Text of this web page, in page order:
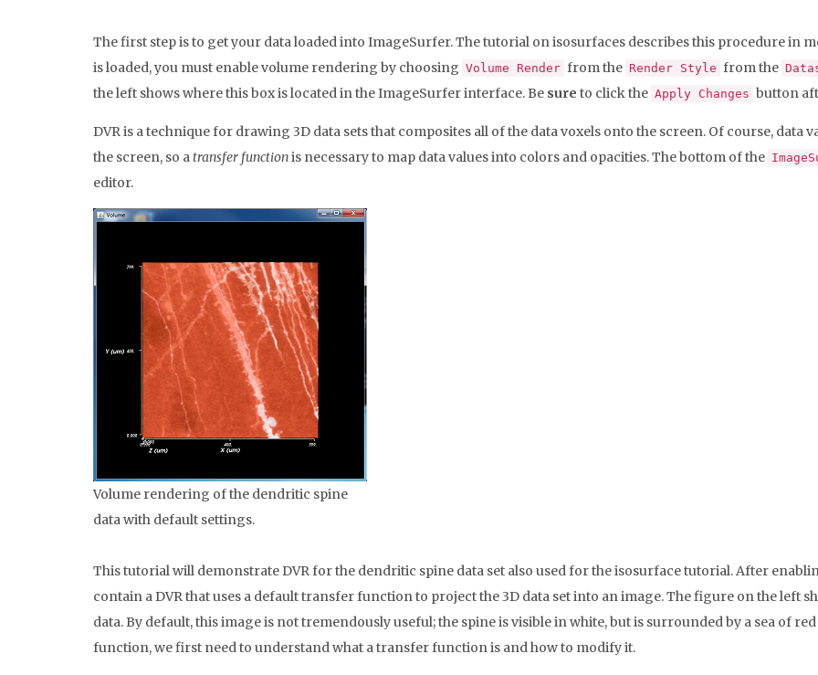
The first step is to get your data loaded into ImageSurfer. The tutorial on isosurfaces describes this procedure in
is loaded, you must enable volume rendering by choosing Volume Render from the Render Style from the
the left shows where this box is located in the ImageSurfer interface. Be sure to click the Apply Changes button
DVR is a technique for drawing 3D data sets that composites all of the data voxels onto the screen. Of course, data
the screen, so atransfer functionis necessary to map data values into colors and opacities. The bottom of the
editor.
Volume rendering of the dendritic spine
data with default settings.
This tutorial will demonstrate DVR for the dendritic spine data set also used for the isosurface tutorial. After
contain a DVR that uses a default transfer function to project the 3D data set into an image. The figure on the left
data. By default, this image is not tremendously useful; the spine is visible in white, but is surrounded by a sea of
function, we first need to understand what a transfer function is and how to modify it.